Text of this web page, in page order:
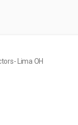
- Lima OH